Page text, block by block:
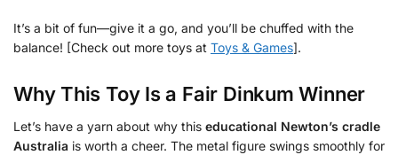
It’s a bit of fun—give it a go, and you’ll be chuffed with the
balance! [Check out more toys at Toys & Games].
Why This Toy Is a Fair Dinkum Winner
Let’s have a yarn about why this educational Newton’s cradle
Australia is worth a cheer. The metal figure swings smoothly for